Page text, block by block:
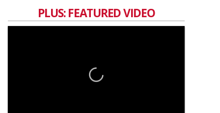
PLUS: FEATURED VIDEO